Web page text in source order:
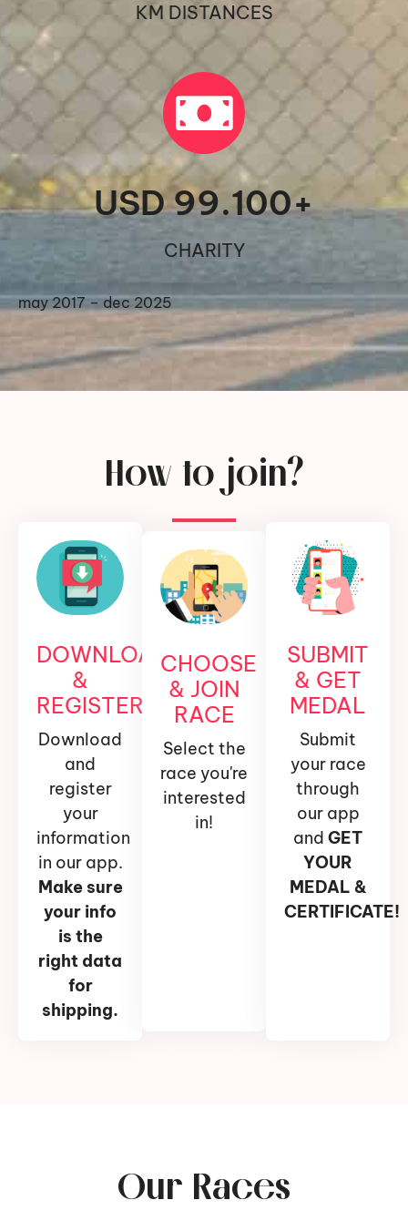
KM DISTANCES
CHARITY
USD 99.100+
may 2017 – dec 2025
How to join?
DOWNLOAD
&
REGISTER
Download
and
register
your
information
in our app.
Make sure
your info
is the
right data
for
shipping.
CHOOSE
& JOIN
RACE
Select the
race you're
interested
in!
SUBMIT
& GET
MEDAL
Submit
your race
through
our app
and GET
YOUR
MEDAL &
CERTIFICATE!
Our Races